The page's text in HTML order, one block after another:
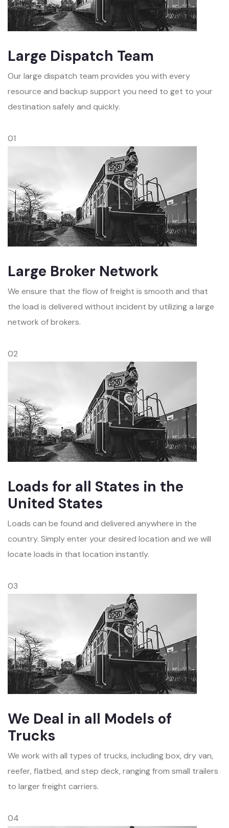
Large Dispatch Team
Our large dispatch team provides you with every
resource and backup support you need to get to your
destination safely and quickly.
01
Large Broker Network
We ensure that the flow of freight is smooth and that
the load is delivered without incident by utilizing a large
network of brokers.
02
Loads for all States in the
United States
Loads can be found and delivered anywhere in the
country. Simply enter your desired location and we will
locate loads in that location instantly.
03
We Deal in all Models of
Trucks
We work with all types of trucks, including box, dry van,
reefer, flatbed, and step deck, ranging from small trailers
to larger freight carriers.
04